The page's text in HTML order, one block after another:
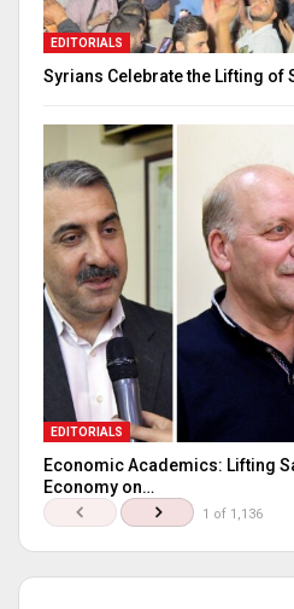
EDITORIALS
Syrians Celebrate the Lifting of
EDITORIALS
Economic Academics: Lifting
Economy on…
1 of 1,136